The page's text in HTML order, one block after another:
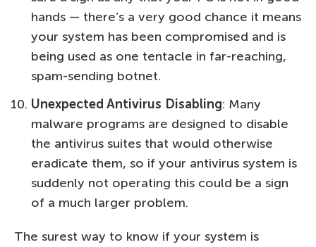
hands — there’s a very good chance it means
your system has been compromised and is
being used as one tentacle in far-reaching,
spam-sending botnet.
Unexpected Antivirus Disabling: Many
malware programs are designed to disable
the antivirus suites that would otherwise
eradicate them, so if your antivirus system is
suddenly not operating this could be a sign
of a much larger problem.
The surest way to know if your system is